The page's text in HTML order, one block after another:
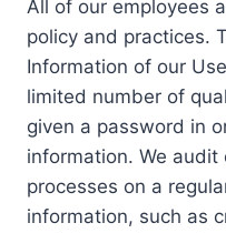
All of our employees
policy and practices.
Information of our
limited number of
given a password in
information. We
processes on a
information, such as